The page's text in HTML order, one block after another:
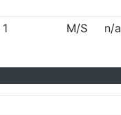
1 M/S n/a